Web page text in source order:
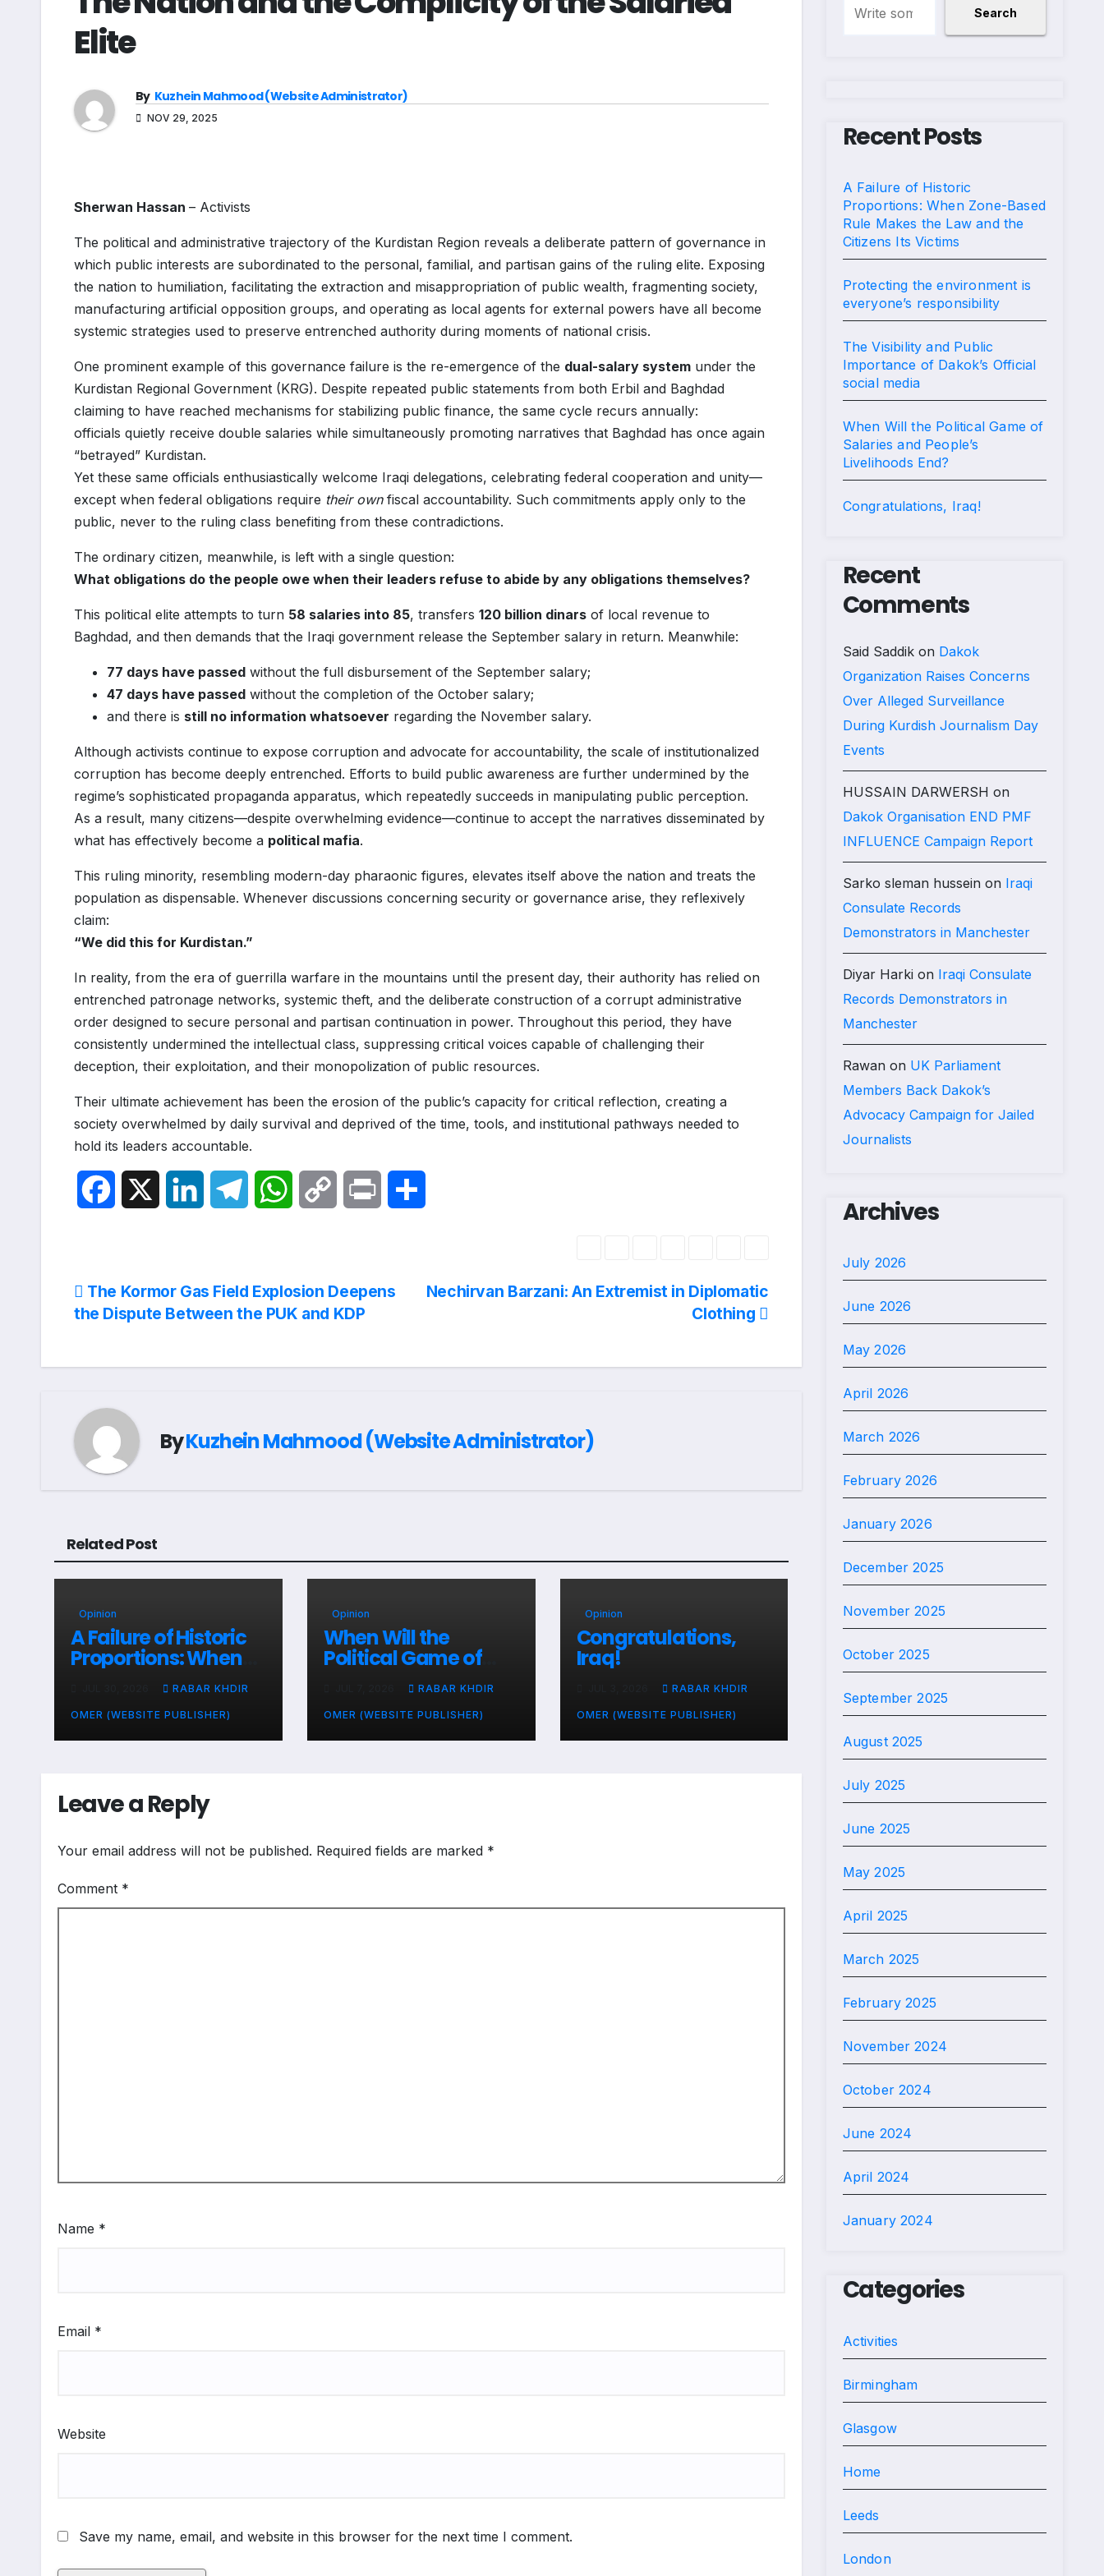
Elite
By Kuzhein Mahmood (Website Administrator)
NOV 29, 2025
Sherwan Hassan – Activists
The political and administrative trajectory of the Kurdistan Region reveals a deliberate pattern of governance in
which public interests are subordinated to the personal, familial, and partisan gains of the ruling elite. Exposing
the nation to humiliation, facilitating the extraction and misappropriation of public wealth, fragmenting society,
manufacturing artificial opposition groups, and operating as local agents for external powers have all become
systemic strategies used to preserve entrenched authority during moments of national crisis.
One prominent example of this governance failure is the re-emergence of the dual-salary system under the
Kurdistan Regional Government (KRG). Despite repeated public statements from both Erbil and Baghdad
claiming to have reached mechanisms for stabilizing public finance, the same cycle recurs annually:
officials quietly receive double salaries while simultaneously promoting narratives that Baghdad has once again
“betrayed” Kurdistan.
Yet these same officials enthusiastically welcome Iraqi delegations, celebrating federal cooperation and unity—
except when federal obligations require their ownfiscal accountability. Such commitments apply only to the
public, never to the ruling class benefiting from these contradictions.
The ordinary citizen, meanwhile, is left with a single question:
What obligations do the people owe when their leaders refuse to abide by any obligations themselves?
This political elite attempts to turn 58 salaries into 85, transfers 120 billion dinars of local revenue to
Baghdad, and then demands that the Iraqi government release the September salary in return. Meanwhile:
77 days have passed without the full disbursement of the September salary;
47 days have passed without the completion of the October salary;
and there is still no information whatsoever regarding the November salary.
Although activists continue to expose corruption and advocate for accountability, the scale of institutionalized
corruption has become deeply entrenched. Efforts to build public awareness are further undermined by the
regime’s sophisticated propaganda apparatus, which repeatedly succeeds in manipulating public perception.
As a result, many citizens—despite overwhelming evidence—continue to accept the narratives disseminated by
what has effectively become a political mafia.
This ruling minority, resembling modern-day pharaonic figures, elevates itself above the nation and treats the
population as dispensable. Whenever discussions concerning security or governance arise, they reflexively
claim:
“We did this for Kurdistan.”
In reality, from the era of guerrilla warfare in the mountains until the present day, their authority has relied on
entrenched patronage networks, systemic theft, and the deliberate construction of a corrupt administrative
order designed to secure personal and partisan continuation in power. Throughout this period, they have
consistently undermined the intellectual class, suppressing critical voices capable of challenging their
deception, their exploitation, and their monopolization of public resources.
Their ultimate achievement has been the erosion of the public’s capacity for critical reflection, creating a
society overwhelmed by daily survival and deprived of the time, tools, and institutional pathways needed to
hold its leaders accountable.
e
o
k
W
Post
navigation
Nechirvan Barzani: An Extremist in Diplomatic
Clothing
The Kormor Gas Field Explosion Deepens
the Dispute Between the PUK and KDP
ByKuzhein Mahmood (Website Administrator)
Related Post
Opinion
A Failure of Historic
Proportions: When
Zone-Based Rule
Makes the Law and
the Citizens Its
Victims
RABAR KHDIR
OMER (WEBSITE PUBLISHER)
Opinion
When Will the
Political Game of
Salaries and
People’s Livelihoods
End?
RABAR KHDIR
OMER (WEBSITE PUBLISHER)
Opinion
Congratulations,
Iraq!
RABAR KHDIR
OMER (WEBSITE PUBLISHER)
Leave a Reply
Your email address will not be published. Required fields are marked *
Comment *
Name *
Email *
Website
Save my name, email, and website in this browser for the next time I comment.
Search
Recent Posts
A Failure of Historic
Proportions: When Zone-Based
Rule Makes the Law and the
Citizens Its Victims
Protecting the environment is
everyone’s responsibility
The Visibility and Public
Importance of Dakok’s Official
social media
When Will the Political Game of
Salaries and People’s
Livelihoods End?
Congratulations, Iraq!
Recent
Comments
Said Saddikon Dakok
Organization Raises Concerns
Over Alleged Surveillance
During Kurdish Journalism Day
Events
HUSSAIN DARWERSH on
Dakok Organisation END PMF
INFLUENCE Campaign Report
Sarko sleman husseinon Iraqi
Consulate Records
Demonstrators in Manchester
Diyar Harkion Iraqi Consulate
Records Demonstrators in
Manchester
Rawanon UK Parliament
Members Back Dakok’s
Advocacy Campaign for Jailed
Journalists
Archives
July 2026
June 2026
May 2026
April 2026
March 2026
February 2026
January 2026
December 2025
November 2025
October 2025
September 2025
August 2025
July 2025
June 2025
May 2025
April 2025
March 2025
February 2025
November 2024
October 2024
June 2024
April 2024
January 2024
Categories
Activities
Birmingham
Glasgow
Home
Leeds
London